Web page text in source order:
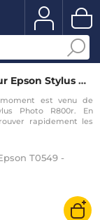
Cartouche imprimante pour Epson Stylus Photo R800r
est venu de
Photo R800r. En
rapidement les
T0549 -